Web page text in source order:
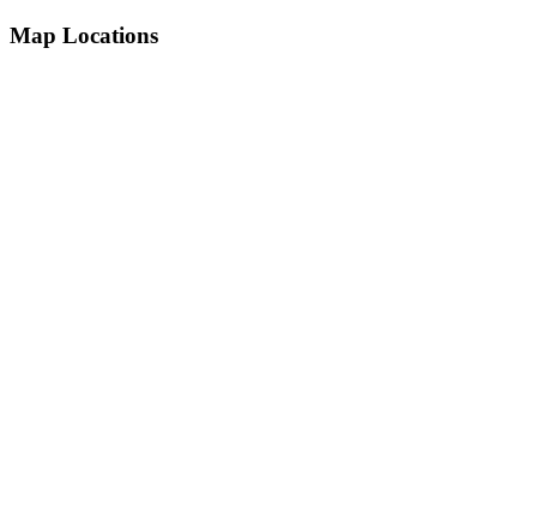
Map Locations